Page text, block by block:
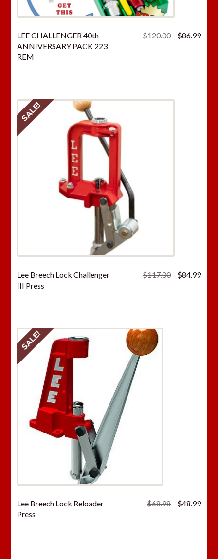
LEE CHALLENGER 40th
ANNIVERSARY PACK 223
REM
$120.00
Original
$86.99
Lee Breech Lock Challenger
III Press
$117.00
Original
$84.99
SALE!
Lee Breech Lock Reloader
Press
$68.98
Original
$48.99
SALE!